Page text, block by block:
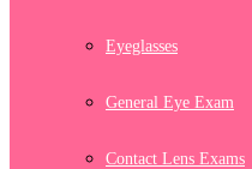
Eyeglasses
General Eye Exam
Contact Lens Exams